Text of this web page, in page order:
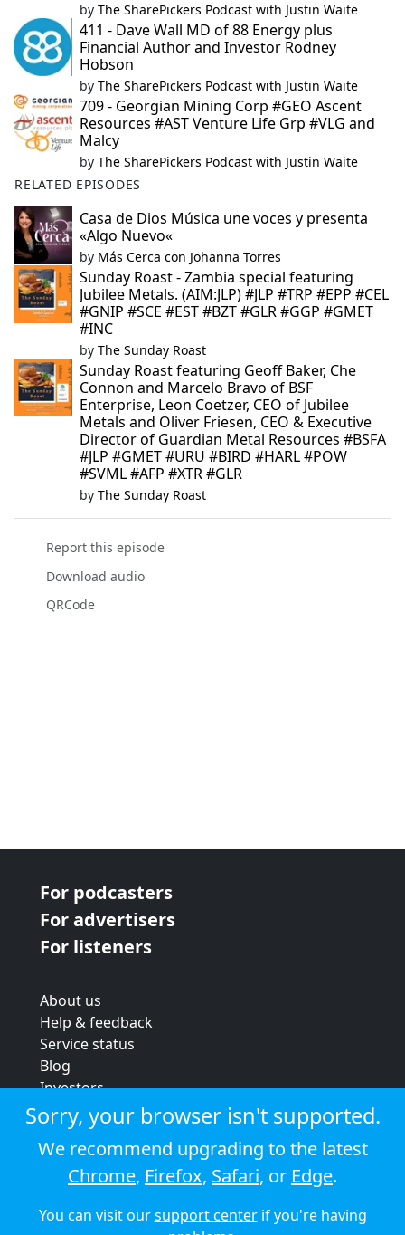
by The SharePickers Podcast with Justin Waite
411 - Dave Wall MD of 88 Energy plus
Financial Author and Investor Rodney
Hobson
by The SharePickers Podcast with Justin Waite
709 - Georgian Mining Corp #GEO Ascent
Resources #AST Venture Life Grp #VLG and
Malcy
by The SharePickers Podcast with Justin Waite
RELATED EPISODES
Casa de Dios Música une voces y presenta
«Algo Nuevo«
by Más Cerca con Johanna Torres
Sunday Roast - Zambia special featuring
Jubilee Metals. (AIM:JLP) #JLP #TRP #EPP #CEL
#GNIP #SCE #EST #BZT #GLR #GGP #GMET
#INC
by The Sunday Roast
Sunday Roast featuring Geoff Baker, Che
Connon and Marcelo Bravo of BSF
Enterprise, Leon Coetzer, CEO of Jubilee
Metals and Oliver Friesen, CEO & Executive
Director of Guardian Metal Resources #BSFA
#JLP #GMET #URU #BIRD #HARL #POW
#SVML #AFP #XTR #GLR
by The Sunday Roast
Report this episode
Download audio
QRCode
For podcasters
For advertisers
For listeners
About us
Help & feedback
Service status
Blog
Investors
Strategic review
Terms & conditions
Privacy policy
Cookie policy
© 2026 Audioboom
Sorry, your browser isn't supported.
We recommend upgrading to the latest
Chrome, Firefox, Safari, or Edge.
You can visit oursupport centerif you're having